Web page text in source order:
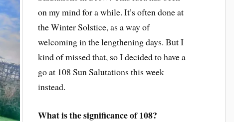
on my mind for a while. It’s often done at
the Winter Solstice, as a way of
welcoming in the lengthening days. But I
kind of missed that, so I decided to have a
go at 108 Sun Salutations this week
instead.
What is the significance of 108?